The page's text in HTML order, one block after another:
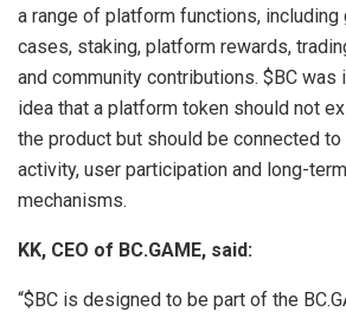
a range of platform functions, including
cases, staking, platform rewards,
and community contributions. $BC was
idea that a platform token should not
the product but should be connected
activity, user participation and long-
mechanisms.
KK, CEO of BC.GAME, said:
“$BC is designed to be part of the